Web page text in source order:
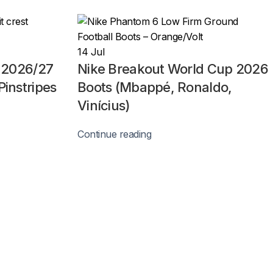
27
14 Jul
Nike Breakout World Cup 2026
Boots (Mbappé, Ronaldo,
Vinícius)
Continue reading